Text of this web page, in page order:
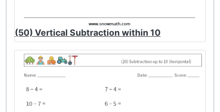
(50) Vertical Subtraction within 10